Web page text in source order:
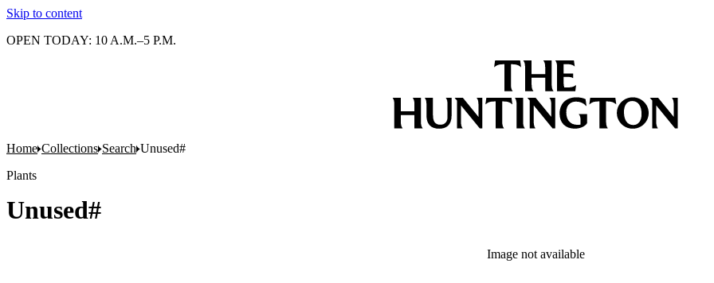
Skip to content
OPEN TODAY: 10 A.M.–5 P.M.
Home Collections Search Unused#
Plants
Unused#
Image not available